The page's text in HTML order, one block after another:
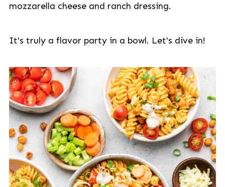
mozzarella cheese and ranch dressing.
It's truly a flavor party in a bowl. Let's dive in!